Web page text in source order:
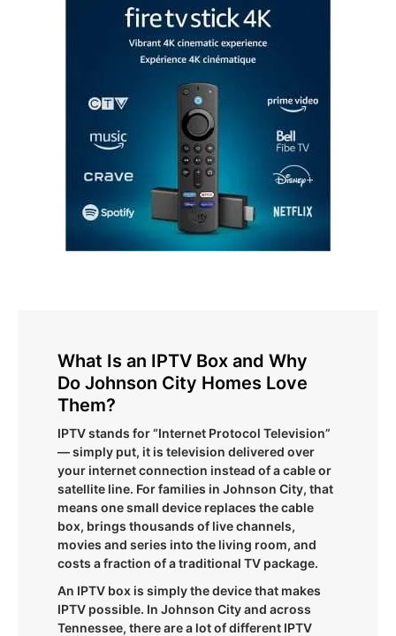
What Is an IPTV Box and Why
Do Johnson City Homes Love
Them?
IPTV stands for “Internet Protocol Television”
— simply put, it is television delivered over
your internet connection instead of a cable or
satellite line. For families in Johnson City, that
means one small device replaces the cable
box, brings thousands of live channels,
movies and series into the living room, and
costs a fraction of a traditional TV package.
An IPTV box is simply the device that makes
IPTV possible. In Johnson City and across
Tennessee, there are a lot of different IPTV